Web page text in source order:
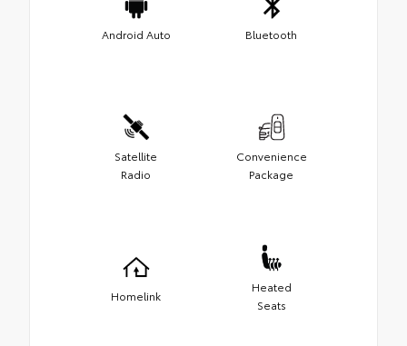
Android Auto Bluetooth
Satellite
Radio
Convenience
Package
Homelink
Heated
Seats